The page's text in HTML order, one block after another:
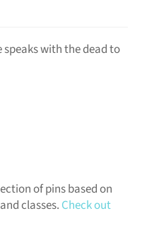
speaks with the dead to
of pins based on
classes. Check out